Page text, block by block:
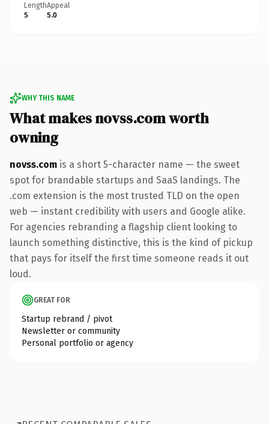
Length
5
Appeal
5.0
WHY THIS NAME
What makes novss.com worth
owning
novss.com is a short 5-character name — the sweet
spot for brandable startups and SaaS landings. The
.com extension is the most trusted TLD on the open
web — instant credibility with users and Google alike.
For agencies rebranding a flagship client looking to
launch something distinctive, this is the kind of pickup
that pays for itself the first time someone reads it out
loud.
GREAT FOR
Startup rebrand / pivot
Newsletter or community
Personal portfolio or agency